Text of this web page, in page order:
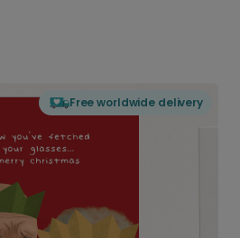
Free worldwide delivery